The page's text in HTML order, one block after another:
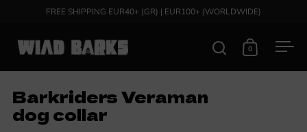
Skip to contentFREE SHIPPING EUR40+ (GR) | EUR100+ (WORLDWIDE)
Open search
Open cart
0
Barkriders Veraman
dog collar